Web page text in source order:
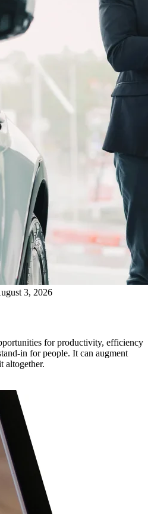
3, 2026
for productivity, efficiency
in for people. It can augment
altogether.